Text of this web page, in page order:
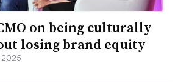
on being culturally
losing brand equity
2025